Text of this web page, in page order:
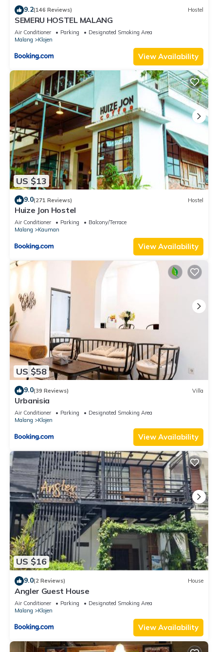
9.2(146 Reviews) Hostel
SEMERU HOSTEL MALANG
Air Conditioner Parking
Designated Smoking Area
Malang
Klojen
View Availability
US $13
9.0(271 Reviews) Hostel
Huize Jon Hostel
Air Conditioner Parking
Balcony/Terrace
Malang
Kauman
View Availability
US $58
9.0(39 Reviews) Villa
Urbanisia
Air Conditioner Parking
Designated Smoking Area
Malang
Klojen
View Availability
US $16
9.0(2 Reviews) House
Angler Guest House
Air Conditioner Parking
Designated Smoking Area
Malang
Klojen
View Availability